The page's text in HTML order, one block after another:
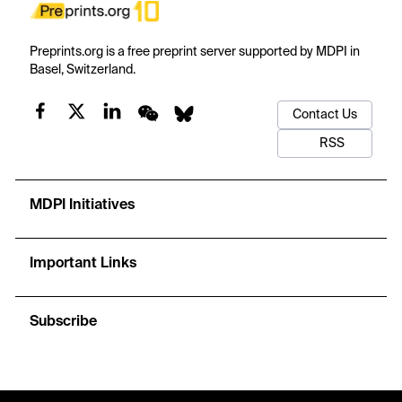
Preprints.org is a free preprint server supported by MDPI in
Basel, Switzerland.
Contact Us
RSS
MDPI Initiatives
Important Links
Subscribe